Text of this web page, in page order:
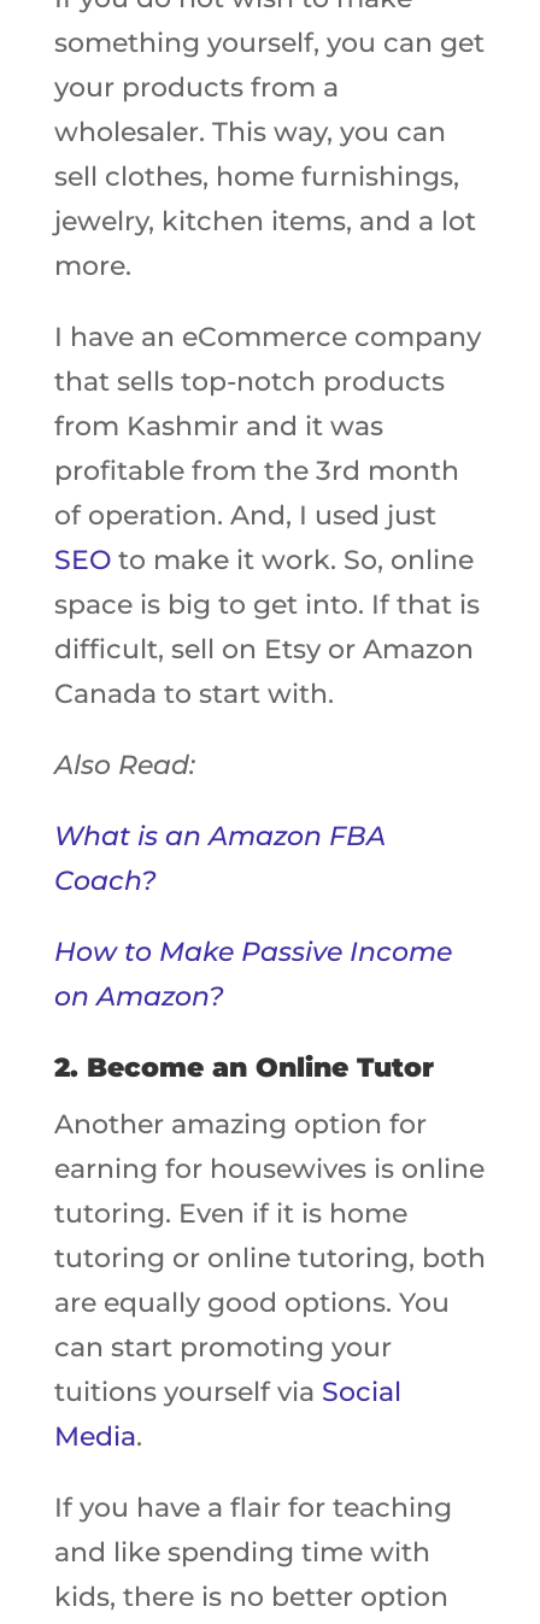
something yourself, you can get
your products from a
wholesaler. This way, you can
sell clothes, home furnishings,
jewelry, kitchen items, and a lot
more.
I have an eCommerce company
that sells top-notch products
from Kashmir and it was
profitable from the 3rd month
of operation. And, I used just
SEOto make it work. So, online
space is big to get into. If that is
difficult, sell on Etsy or Amazon
Canada to start with.
Also Read:
What is an Amazon FBA
Coach?
How to Make Passive Income
on Amazon?
2. Become an Online Tutor
Another amazing option for
earning for housewives is online
tutoring. Even if it is home
tutoring or online tutoring, both
are equally good options. You
can start promoting your
tuitions yourself via Social
Media.
If you have a flair for teaching
and like spending time with
kids, there is no better option